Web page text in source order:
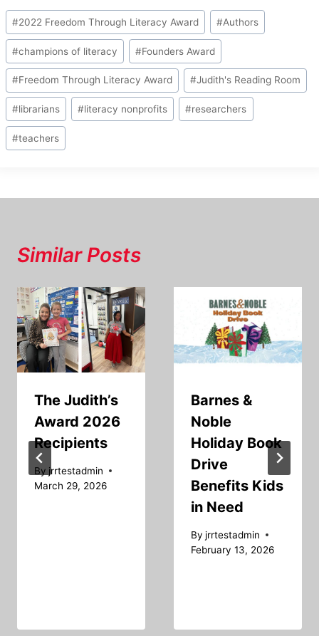
Post
Tags:
#2022 Freedom Through Literacy Award #Authors
#champions of literacy #Founders Award
#Freedom Through Literacy Award #Judith's Reading Room
#librarians #literacy nonprofits #researchers
#teachers
Similar Posts
The Judith’s
Award 2026
Recipients
By jrrtestadmin
March 29, 2026
Barnes &
Noble
Holiday Book
Drive
Benefits Kids
in Need
By jrrtestadmin
February 13, 2026